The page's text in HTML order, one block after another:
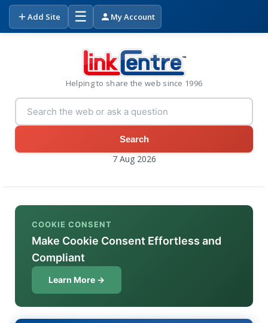
Add Site ☰ My Account
Helping to share the web since 1996
Search
7 Aug 2026
COOKIE CONSENT
Make Cookie Consent Effortless and
Compliant
Learn More →